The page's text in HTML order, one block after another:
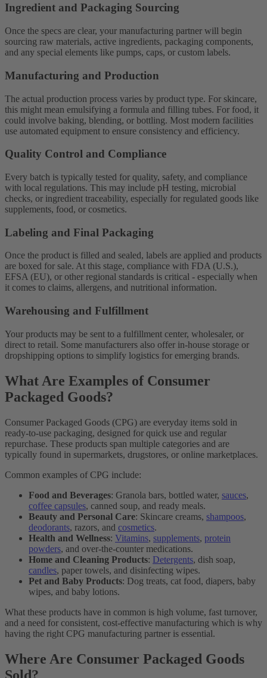
Ingredient and Packaging Sourcing
Once the specs are clear, your manufacturing partner will begin
sourcing raw materials, active ingredients, packaging components,
and any special elements like pumps, caps, or custom labels.
Manufacturing and Production
The actual production process varies by product type. For skincare,
this might mean emulsifying a formula and filling tubes. For food, it
could involve baking, blending, or bottling. Most modern facilities
use automated equipment to ensure consistency and efficiency.
Quality Control and Compliance
Every batch is typically tested for quality, safety, and compliance
with local regulations. This may include pH testing, microbial
checks, or ingredient traceability, especially for regulated goods like
supplements, food, or cosmetics.
Labeling and Final Packaging
Once the product is filled and sealed, labels are applied and products
are boxed for sale. At this stage, compliance with FDA (U.S.),
EFSA (EU), or other regional standards is critical - especially when
it comes to claims, allergens, and nutritional information.
Warehousing and Fulfillment
Your products may be sent to a fulfillment center, wholesaler, or
direct to retail. Some manufacturers also offer in-house storage or
dropshipping options to simplify logistics for emerging brands.
What Are Examples of Consumer
Packaged Goods?
Consumer Packaged Goods (CPG) are everyday items sold in
ready-to-use packaging, designed for quick use and regular
repurchase. These products span multiple categories and are
typically found in supermarkets, drugstores, or online marketplaces.
Common examples of CPG include:
Food and Beverages: Granola bars, bottled water, sauces,
coffee capsules, canned soup, and ready meals.
Beauty and Personal Care: Skincare creams, shampoos,
deodorants, razors, and cosmetics.
Health and Wellness: Vitamins, supplements, protein
powders, and over-the-counter medications.
Home and Cleaning Products: Detergents, dish soap,
candles, paper towels, and disinfecting wipes.
Pet and Baby Products: Dog treats, cat food, diapers, baby
wipes, and baby lotions.
What these products have in common is high volume, fast turnover,
and a need for consistent, cost-effective manufacturing which is why
having the right CPG manufacturing partner is essential.
Where Are Consumer Packaged Goods
Sold?